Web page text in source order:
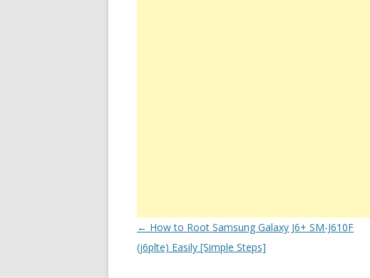
Post
navigation
← How to Root Samsung Galaxy J6+ SM-J610F
(j6plte) Easily [Simple Steps]